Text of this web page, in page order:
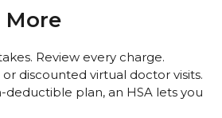
More
Review every charge.
discounted virtual doctor visits.
deductible plan, an HSA lets you